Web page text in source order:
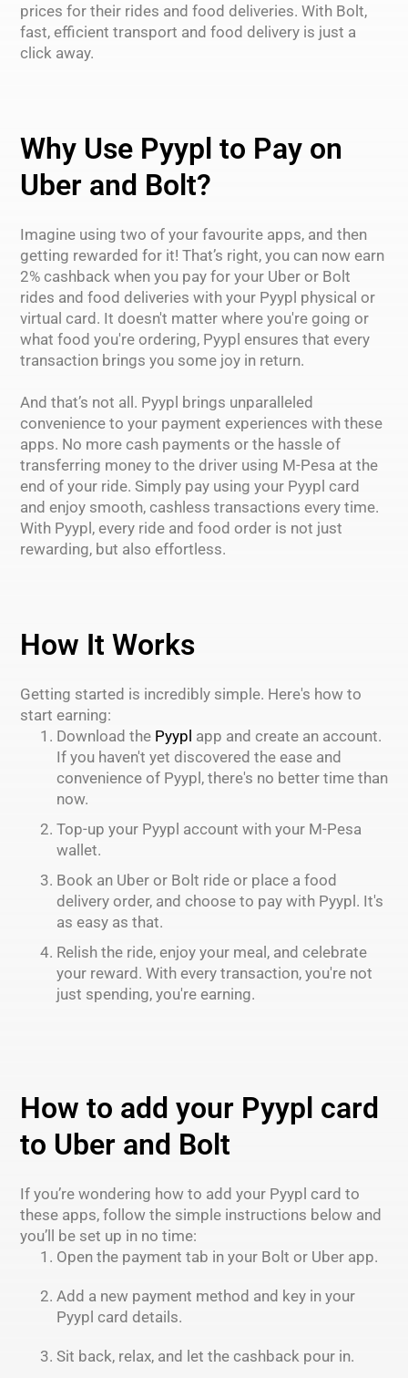
prices for their rides and food deliveries. With Bolt,
fast, efficient transport and food delivery is just a
click away.
Why Use Pyypl to Pay on
Uber and Bolt?
Imagine using two of your favourite apps, and then
getting rewarded for it! That’s right, you can now earn
2% cashback when you pay for your Uber or Bolt
rides and food deliveries with your Pyypl physical or
virtual card. It doesn't matter where you're going or
what food you're ordering, Pyypl ensures that every
transaction brings you some joy in return.
And that’s not all. Pyypl brings unparalleled
convenience to your payment experiences with these
apps. No more cash payments or the hassle of
transferring money to the driver using M-Pesa at the
end of your ride. Simply pay using your Pyypl card
and enjoy smooth, cashless transactions every time.
With Pyypl, every ride and food order is not just
rewarding, but also effortless.
How It Works
Getting started is incredibly simple. Here's how to
start earning:
Download the Pyypl app and create an account.
If you haven't yet discovered the ease and
convenience of Pyypl, there's no better time than
now.
Top-up your Pyypl account with your M-Pesa
wallet.
Book an Uber or Bolt ride or place a food
delivery order, and choose to pay with Pyypl. It's
as easy as that.
Relish the ride, enjoy your meal, and celebrate
your reward. With every transaction, you're not
just spending, you're earning.
How to add your Pyypl card
to Uber and Bolt
If you’re wondering how to add your Pyypl card to
these apps, follow the simple instructions below and
you’ll be set up in no time:
Open the payment tab in your Bolt or Uber app.
Add a new payment method and key in your
Pyypl card details.
Sit back, relax, and let the cashback pour in.